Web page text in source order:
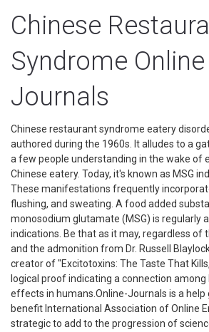
Chinese
Syndrome Online
Journals
Chinese restaurant syndrome eatery
authored during the 1960s. It alludes to a
a few people understanding in the wake of
Chinese eatery. Today, it's known as MSG
These manifestations frequently
flushing, and sweating. A food added
monosodium glutamate (MSG) is regularly
indications. Be that as it may, regardless of
and the admonition from Dr. Russell
creator of "Excitotoxins: The Taste That
logical proof indicating a connection among
effects in humans.Online-Journals is a help
benefit International Association of Online
strategic to add to the progression of